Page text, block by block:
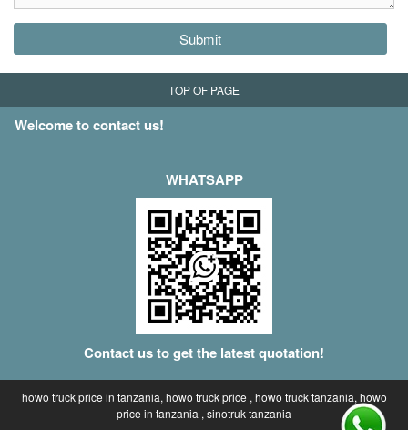
Submit
TOP OF PAGE
Welcome to contact us!
WHATSAPP
Contact us to get the latest quotation!
howo truck price in tanzania, howo truck price , howo truck tanzania, howo
price in tanzania , sinotruk tanzania